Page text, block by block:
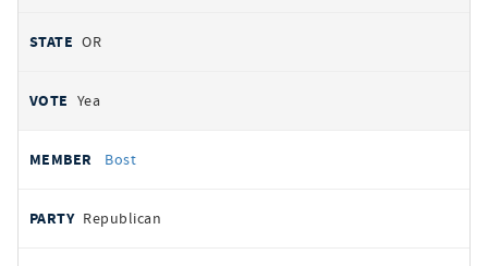
OR
Yea
Bost
Republican